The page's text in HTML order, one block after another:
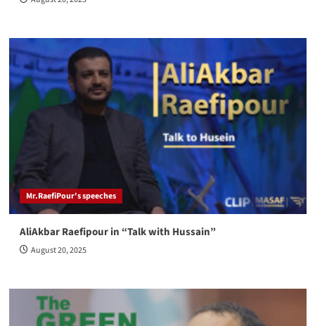
Mr.RaefiPour's speeches
AliAkbar Raefipour in “Talk with Hussain”
August 20, 2025